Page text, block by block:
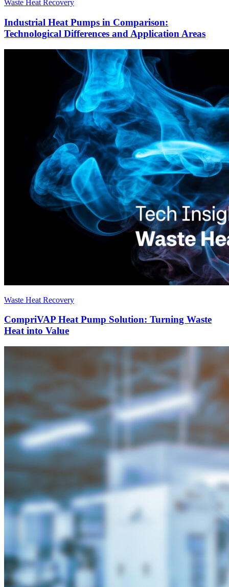
Waste Heat Recovery
Industrial Heat Pumps in Comparison:
Technological Differences and Application Areas
Waste Heat Recovery
CompriVAP Heat Pump Solution: Turning Waste
Heat into Value